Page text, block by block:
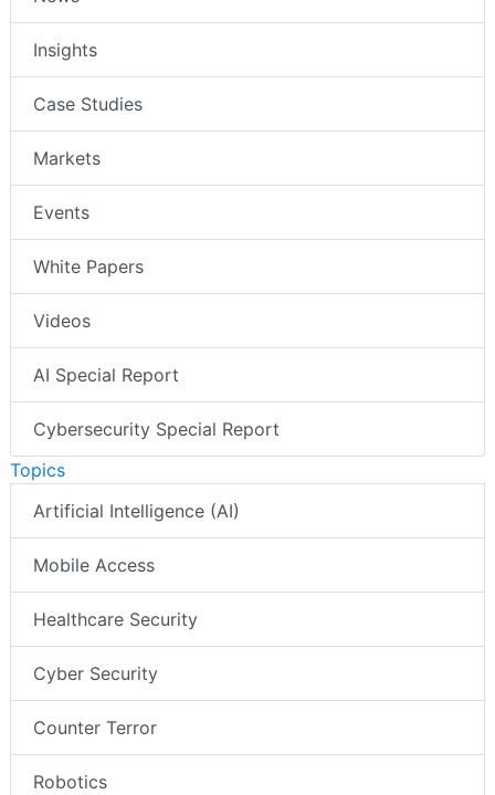
Insights
Case Studies
Markets
Events
White Papers
Videos
AI Special Report
Cybersecurity Special Report
Topics
Artificial Intelligence (AI)
Mobile Access
Healthcare Security
Cyber Security
Counter Terror
Robotics